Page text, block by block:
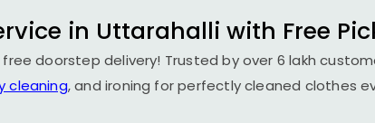
in Uttarahalli with Free
doorstep delivery! Trusted by over 6 lakh
cleaning, and ironing for perfectly cleaned clothes